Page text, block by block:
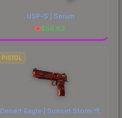
USP-S | Serum
$56.63
PISTOL
Desert Eagle | Sunset Storm 弐